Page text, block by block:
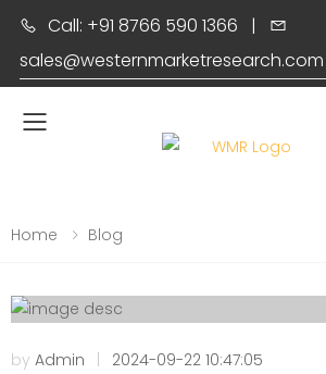
Call: +91 8766 590 1366 |
sales@westernmarketresearch.com
Toggle mobile menu
Home Blog
by Admin 2024-09-22 10:47:05